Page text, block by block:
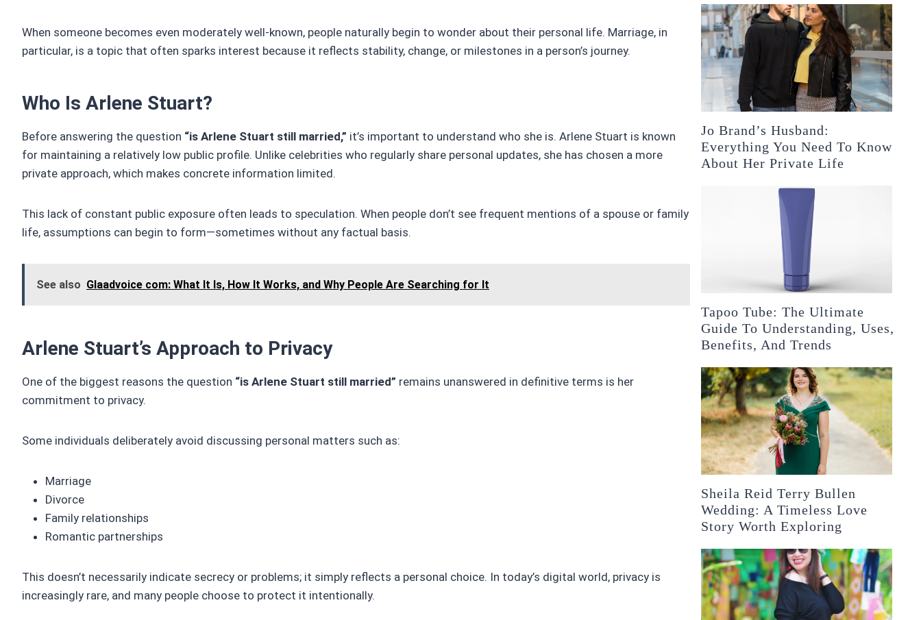
When someone becomes even moderately well-known, people naturally begin to wonder about their personal life. Marriage, in
particular, is a topic that often sparks interest because it reflects stability, change, or milestones in a person’s journey.
Who Is Arlene Stuart?
Before answering the question “is Arlene Stuart still married,” it’s important to understand who she is. Arlene Stuart is known
for maintaining a relatively low public profile. Unlike celebrities who regularly share personal updates, she has chosen a more
private approach, which makes concrete information limited.
This lack of constant public exposure often leads to speculation. When people don’t see frequent mentions of a spouse or family
life, assumptions can begin to form—sometimes without any factual basis.
See also Glaadvoice com: What It Is, How It Works, and Why People Are Searching for It
Arlene Stuart’s Approach to Privacy
One of the biggest reasons the question “is Arlene Stuart still married” remains unanswered in definitive terms is her
commitment to privacy.
Some individuals deliberately avoid discussing personal matters such as:
Marriage
Divorce
Family relationships
Romantic partnerships
This doesn’t necessarily indicate secrecy or problems; it simply reflects a personal choice. In today’s digital world, privacy is
increasingly rare, and many people choose to protect it intentionally.
Jo Brand’s Husband:
Everything You Need To Know
About Her Private Life
Tapoo Tube: The Ultimate
Guide To Understanding, Uses,
Benefits, And Trends
Sheila Reid Terry Bullen
Wedding: A Timeless Love
Story Worth Exploring